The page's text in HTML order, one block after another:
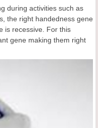
during activities such as
the right handedness gene
is recessive. For this
gene making them right